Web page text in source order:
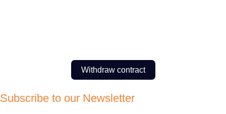
Withdraw contract
Subscribe to our Newsletter